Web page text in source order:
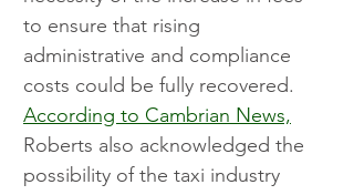
to ensure that rising
administrative and compliance
costs could be fully recovered.
According to Cambrian News,
Roberts also acknowledged the
possibility of the taxi industry